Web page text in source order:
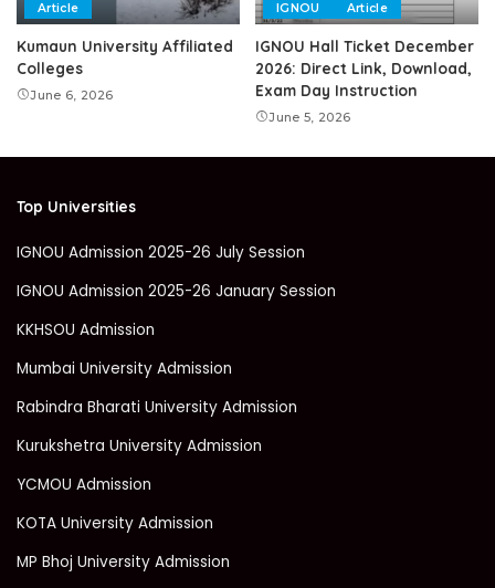
Article
Kumaun University Affiliated
Colleges
June 6, 2026
IGNOU Article
IGNOU Hall Ticket December
2026: Direct Link, Download,
Exam Day Instruction
June 5, 2026
Top Universities
IGNOU Admission 2025-26 July Session
IGNOU Admission 2025-26 January Session
KKHSOU Admission
Mumbai University Admission
Rabindra Bharati University Admission
Kurukshetra University Admission
YCMOU Admission
KOTA University Admission
MP Bhoj University Admission